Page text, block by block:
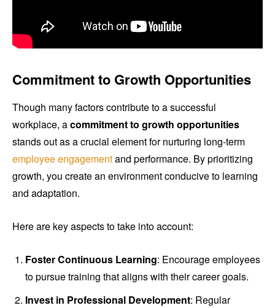
Commitment to Growth Opportunities
Though many factors contribute to a successful
workplace, acommitment to growth opportunities
stands out as a crucial element for nurturing long-term
employee engagementand performance. By prioritizing
growth, you create an environment conducive to learning
and adaptation.
Here are key aspects to take into account:
Foster Continuous Learning: Encourage employees
to pursue training that aligns with their career goals.
Invest in Professional Development: Regular